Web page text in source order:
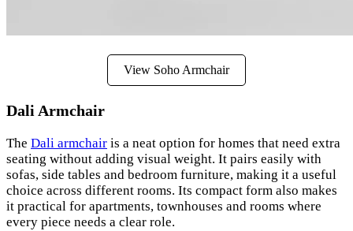
View Soho Armchair
Dali Armchair
The Dali armchair is a neat option for homes that need extra
seating without adding visual weight. It pairs easily with
sofas, side tables and bedroom furniture, making it a useful
choice across different rooms. Its compact form also makes
it practical for apartments, townhouses and rooms where
every piece needs a clear role.